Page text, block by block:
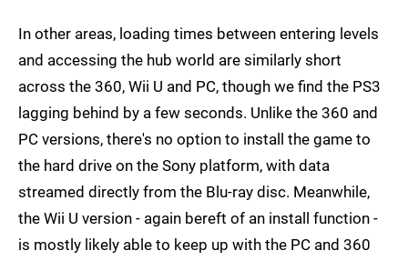
In other areas, loading times between entering levels
and accessing the hub world are similarly short
across the 360, Wii U and PC, though we find the PS3
lagging behind by a few seconds. Unlike the 360 and
PC versions, there's no option to install the game to
the hard drive on the Sony platform, with data
streamed directly from the Blu-ray disc. Meanwhile,
the Wii U version - again bereft of an install function -
is mostly likely able to keep up with the PC and 360